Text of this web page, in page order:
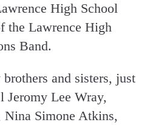
High School
the Lawrence High
Band.
and sisters, just
Jeromy Lee Wray,
Simone Atkins,